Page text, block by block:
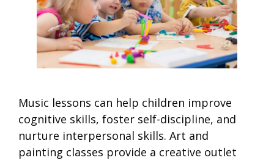
Music lessons can help children improve
cognitive skills, foster self-discipline, and
nurture interpersonal skills. Art and
painting classes provide a creative outlet